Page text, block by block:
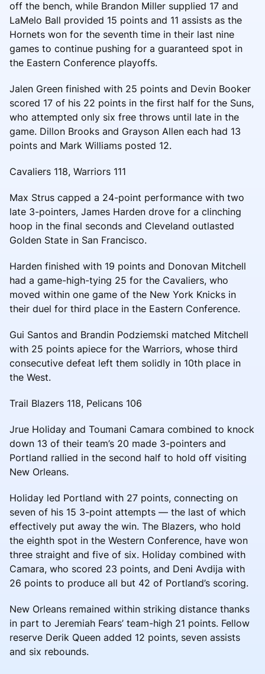
off the bench, while Brandon Miller supplied 17 and
LaMelo Ball provided 15 points and 11 assists as the
Hornets won for the seventh time in their last nine
games to continue pushing for a guaranteed spot in
the Eastern Conference playoffs.
Jalen Green finished with 25 points and Devin Booker
scored 17 of his 22 points in the first half for the Suns,
who attempted only six free throws until late in the
game. Dillon Brooks and Grayson Allen each had 13
points and Mark Williams posted 12.
Cavaliers 118, Warriors 111
Max Strus capped a 24-point performance with two
late 3-pointers, James Harden drove for a clinching
hoop in the final seconds and Cleveland outlasted
Golden State in San Francisco.
Harden finished with 19 points and Donovan Mitchell
had a game-high-tying 25 for the Cavaliers, who
moved within one game of the New York Knicks in
their duel for third place in the Eastern Conference.
Gui Santos and Brandin Podziemski matched Mitchell
with 25 points apiece for the Warriors, whose third
consecutive defeat left them solidly in 10th place in
the West.
Trail Blazers 118, Pelicans 106
Jrue Holiday and Toumani Camara combined to knock
down 13 of their team’s 20 made 3-pointers and
Portland rallied in the second half to hold off visiting
New Orleans.
Holiday led Portland with 27 points, connecting on
seven of his 15 3-point attempts — the last of which
effectively put away the win. The Blazers, who hold
the eighth spot in the Western Conference, have won
three straight and five of six. Holiday combined with
Camara, who scored 23 points, and Deni Avdija with
26 points to produce all but 42 of Portland’s scoring.
New Orleans remained within striking distance thanks
in part to Jeremiah Fears’ team-high 21 points. Fellow
reserve Derik Queen added 12 points, seven assists
and six rebounds.